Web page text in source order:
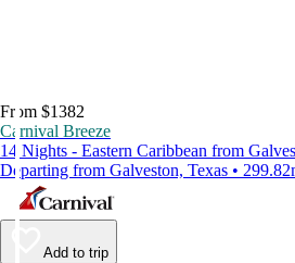
From $1382
Carnival Breeze
14 Nights - Eastern Caribbean from
Departing from Galveston, Texas •
Add to trip